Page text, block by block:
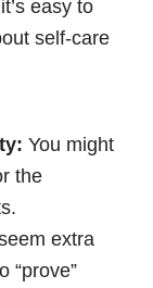
easy to
self-care
You might
the
extra
“prove”